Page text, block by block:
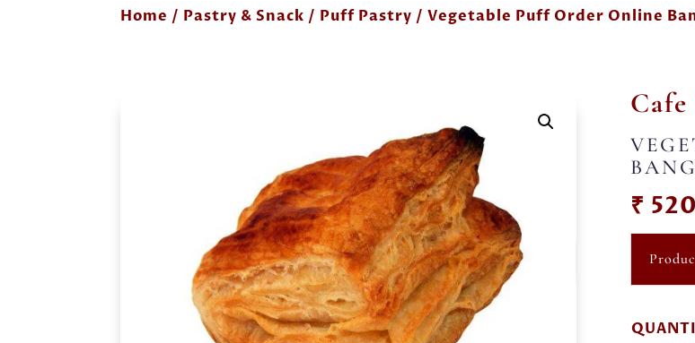
Home / Pastry & Snack / Puff Pastry / Vegetable Puff Order Online
₹